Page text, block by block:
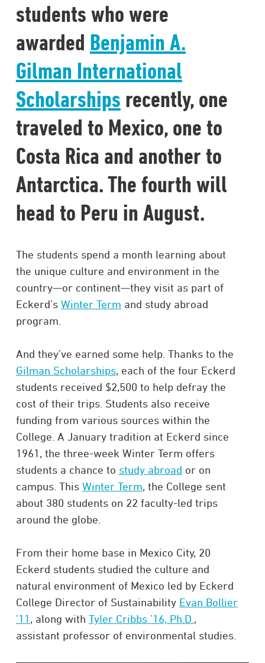
students who were
awarded Benjamin A.
Gilman International
Scholarships recently, one
traveled to Mexico, one to
Costa Rica and another to
Antarctica. The fourth will
head to Peru in August.
The students spend a month learning about
the unique culture and environment in the
country—or continent—they visit as part of
Eckerd’s Winter Term and study abroad
program.
And they’ve earned some help. Thanks to the
Gilman Scholarships, each of the four Eckerd
students received $2,500 to help defray the
cost of their trips. Students also receive
funding from various sources within the
College. A January tradition at Eckerd since
1961, the three-week Winter Term offers
students a chance to study abroad or on
campus. This Winter Term, the College sent
about 380 students on 22 faculty-led trips
around the globe.
From their home base in Mexico City, 20
Eckerd students studied the culture and
natural environment of Mexico led by Eckerd
College Director of Sustainability Evan Bollier
’11, along with Tyler Cribbs ’16, Ph.D. ,
assistant professor of environmental studies.